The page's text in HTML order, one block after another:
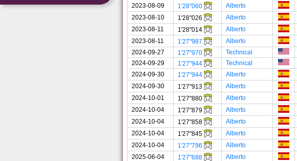
2023-08-09
1'28"060 Alberto
2023-08-10
1'28"026 Alberto
2023-08-11
1'28"014 Alberto
2023-08-11
1'27"987 Alberto
2024-09-27
1'27"970 Technical
2024-09-29
1'27"944 Technical
2024-09-30
1'27"944 Alberto
2024-09-30
1'27"913 Alberto
2024-10-01
1'27"880 Alberto
2024-10-04
1'27"879 Alberto
2024-10-04
1'27"858 Alberto
2024-10-04
1'27"845 Alberto
2024-10-04
1'27"796 Alberto
2025-06-04
1'27"688 Alberto